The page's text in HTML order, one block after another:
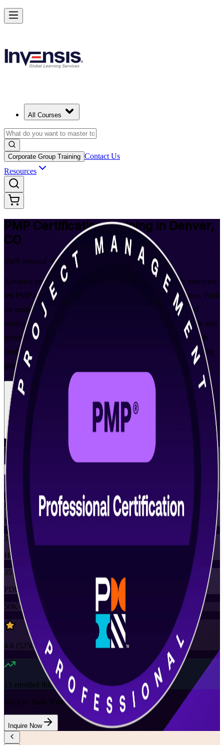
All Courses
Corporate Group Training Contact Us
Resources
PMP Certification Training in Denver,
CO
Built Around the Latest Exam
Advance your project management career in Denver with instructor-
led PMP training aligned to PMI's PMBOK Guide 8th Edition. Built
for professionals across aerospace, technology, healthcare and
construction, this program prepares you to lead predictive, agile and
hybrid projects and pass the globally recognized PMP exam with
confidence. As a trusted PMP training company, Invensis Learning
guides you from your first class through exam day.
View Schedules and Pricing
Inquire about this Training
Flexible
Training Schedules
Instructor-led
Mode
35
Hours
35
PDUs
50K+ already enrolled
4.6 (5250+ Reviews)
13 enrolled this week
Want to Train Your Team?
Inquire Now
Achieve PMP and Lead Any Project with Authority in Denver
Starts from
Enrol Now